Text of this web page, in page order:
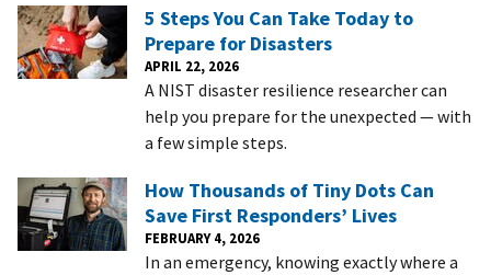
5 Steps You Can Take Today to
Prepare for Disasters
APRIL 22, 2026
A NIST disaster resilience researcher can
help you prepare for the unexpected — with
a few simple steps.
How Thousands of Tiny Dots Can
Save First Responders’ Lives
FEBRUARY 4, 2026
In an emergency, knowing exactly where a